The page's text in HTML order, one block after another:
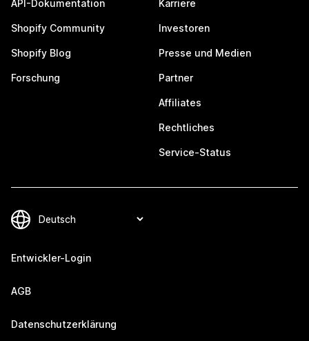
API-Dokumentation
Shopify Community
Shopify Blog
Forschung
Karriere
Investoren
Presse und Medien
Partner
Affiliates
Rechtliches
Service-Status
Entwickler-Login
AGB
Datenschutzerklärung